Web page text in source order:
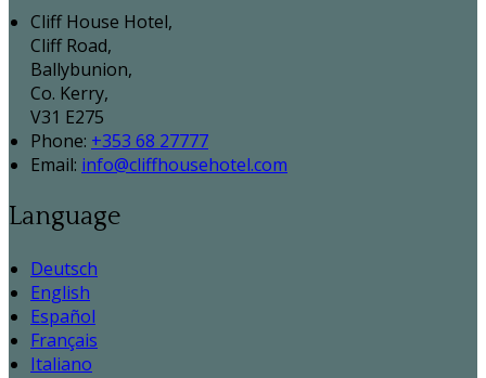
Cliff House Hotel,
Cliff Road,
Ballybunion,
Co. Kerry,
V31 E275
Phone: +353 68 27777
Email: info@cliffhousehotel.com
Language
Deutsch
English
Español
Français
Italiano